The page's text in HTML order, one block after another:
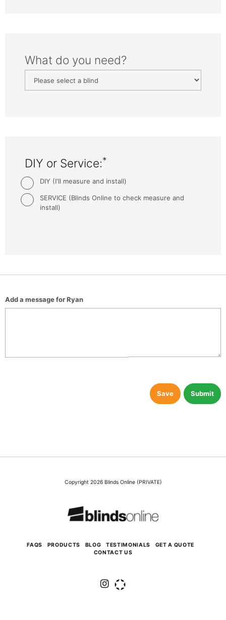
What do you need?
DIY or Service:*
DIY (I'll measure and install)
SERVICE (Blinds Online to check measure and
install)
Add a message for Ryan
Submit
Save
Copyright 2026 Blinds Online (PRIVATE)
FAQS PRODUCTS BLOG TESTIMONIALS
GET A QUOTE
CONTACT US